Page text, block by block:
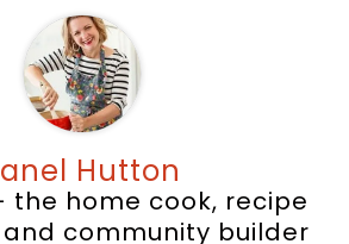
Hutton
the home cook, recipe
community builder